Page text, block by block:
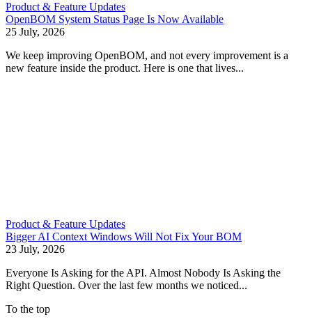
Product & Feature Updates
OpenBOM System Status Page Is Now Available
25 July, 2026
We keep improving OpenBOM, and not every improvement is a
new feature inside the product. Here is one that lives...
Product & Feature Updates
Bigger AI Context Windows Will Not Fix Your BOM
23 July, 2026
Everyone Is Asking for the API. Almost Nobody Is Asking the
Right Question. Over the last few months we noticed...
To the top